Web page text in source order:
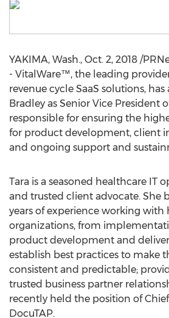
YAKIMA, Wash., Oct. 2, 2018 /
- VitalWare™, the leading
revenue cycle SaaS solutions,
Bradley as Senior Vice President
responsible for ensuring the
for product development, client
and ongoing support and
Tara is a seasoned healthcare IT
and trusted client advocate. She
years of experience working with
organizations, from
product development and
establish best practices to make
consistent and predictable;
trusted business partner
recently held the position of
DocuTAP.